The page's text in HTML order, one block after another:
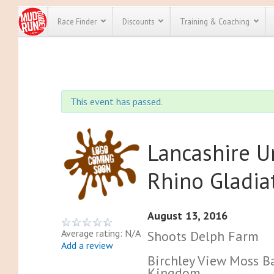
Race Finder Discounts
every race
run
Training & Coaching
This event has passed.
Average rating: N/A
Add a review
Lancashire
Rhino
August 13, 2016
Shoots Delph Farm
Birchley View Moss